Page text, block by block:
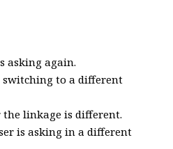
asking again.
to a different
the linkage is different.
is asking in a different